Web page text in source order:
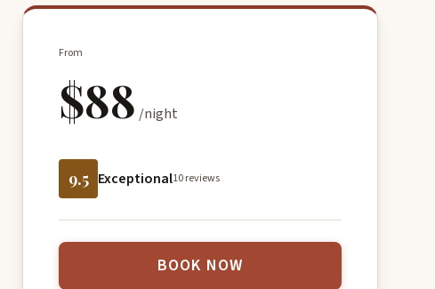
From
$88 /night
9.5 Exceptional10 reviews
BOOK NOW